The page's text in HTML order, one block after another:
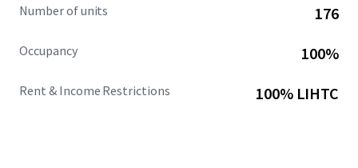
Number of units 176
Occupancy 100%
Rent & Income Restrictions 100% LIHTC